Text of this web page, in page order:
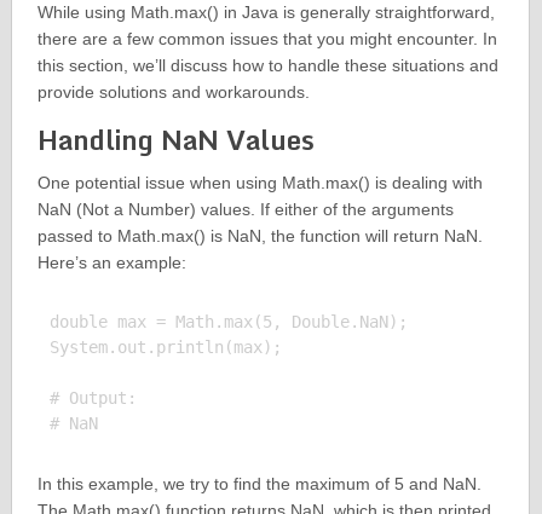
While using Math.max() in Java is generally straightforward,
there are a few common issues that you might encounter. In
this section, we’ll discuss how to handle these situations and
provide solutions and workarounds.
Handling NaN Values
One potential issue when using Math.max() is dealing with
NaN (Not a Number) values. If either of the arguments
passed to Math.max() is NaN, the function will return NaN.
Here’s an example:
double max = Math.max(5, Double.NaN);
System.out.println(max);
# Output:
# NaN
In this example, we try to find the maximum of 5 and NaN.